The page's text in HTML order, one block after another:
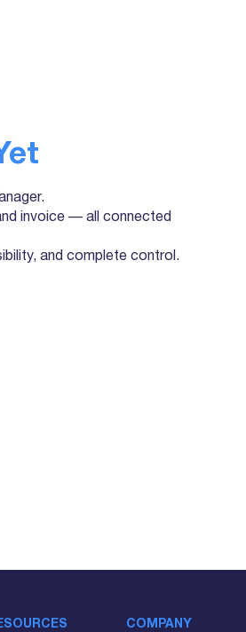
invoice — all connected
and complete control.
COMPANY